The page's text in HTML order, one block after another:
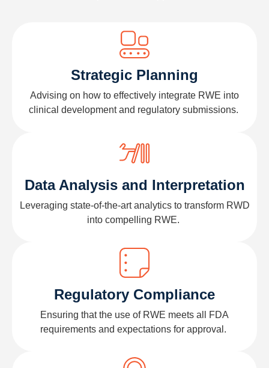
Strategic Planning
Advising on how to effectively integrate RWE into
clinical development and regulatory submissions.
Data Analysis and Interpretation
Leveraging state-of-the-artanalytics to transform RWD
into compelling RWE.
Regulatory Compliance
Ensuring that the use of RWE meets all FDA
requirements and expectations for approval.